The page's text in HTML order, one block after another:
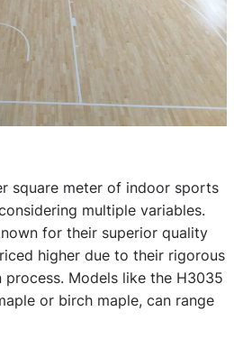
square meter of indoor sports
multiple variables.
for their superior quality
higher due to their rigorous
Models like the H3035
or birch maple, can range